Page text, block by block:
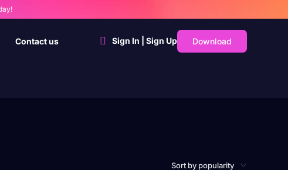
Contact us Sign In | Sign Up Download